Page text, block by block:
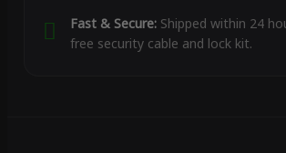
Fast & Secure:Shipped within 24
free security cable and lock kit.